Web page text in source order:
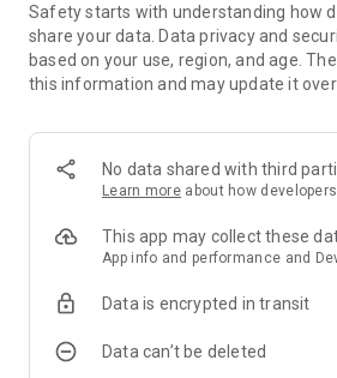
scanning QR codes of guests.
* Location permission is optional, for
Location" button when searching for
Safety starts with understanding how
share your data. Data privacy and
based on your use, region, and age.
this information and may update it over
No data shared with third
Learn more about how
This app may collect these
App info and performance and
Data is encrypted in transit
Data can’t be deleted